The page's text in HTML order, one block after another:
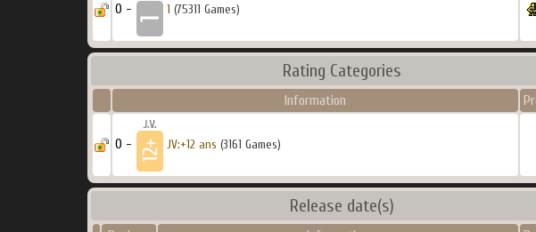
0 - 1 (75311 Games)
Rating Categories
Information
0 - JV:+12 ans (3161 Games)
Release date(s)